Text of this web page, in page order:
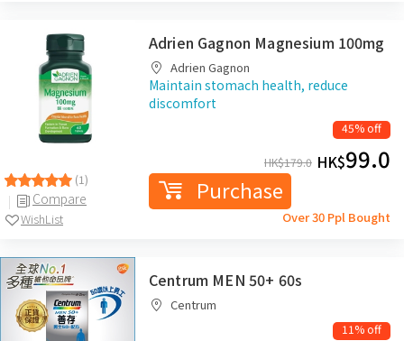
(1)
Compare
WishList
Adrien Gagnon Magnesium 100mg
Adrien Gagnon
Maintain stomach health, reduce
discomfort
45% off
HK$179.0 HK$99.0
Purchase
Over 30 Ppl Bought
Centrum MEN 50+ 60s
Centrum
11% off